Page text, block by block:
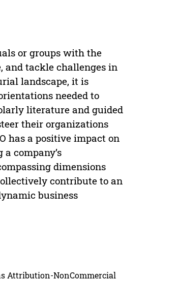
or groups with the
and tackle challenges in
landscape, it is
needed to
literature and guided
their organizations
has a positive impact on
company’s
dimensions
contribute to an
business
Attribution-NonCommercial